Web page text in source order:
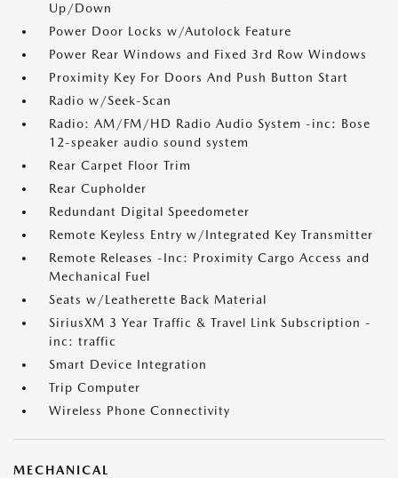
Up/Down
Power Door Locks w/Autolock Feature
Power Rear Windows and Fixed 3rd Row Windows
Proximity Key For Doors And Push Button Start
Radio w/Seek-Scan
Radio: AM/FM/HD Radio Audio System -inc: Bose
12-speaker audio sound system
Rear Carpet Floor Trim
Rear Cupholder
Redundant Digital Speedometer
Remote Keyless Entry w/Integrated Key Transmitter
Remote Releases -Inc: Proximity Cargo Access and
Mechanical Fuel
Seats w/Leatherette Back Material
SiriusXM 3 Year Traffic & Travel Link Subscription -
inc: traffic
Smart Device Integration
Trip Computer
Wireless Phone Connectivity
MECHANICAL